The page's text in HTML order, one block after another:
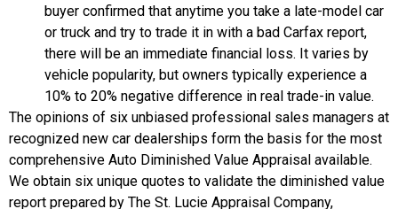
buyer confirmed that anytime you take a late-model car
or truck and try to trade it in with a bad Carfax report,
there will be an immediate financial loss. It varies by
vehicle popularity, but owners typically experience a
10% to 20% negative difference in real trade-in value.
The opinions of six unbiased professional sales managers at
recognized new car dealerships form the basis for the most
comprehensive Auto Diminished Value Appraisal available.
We obtain six unique quotes to validate the diminished value
report prepared by The St. Lucie Appraisal Company,